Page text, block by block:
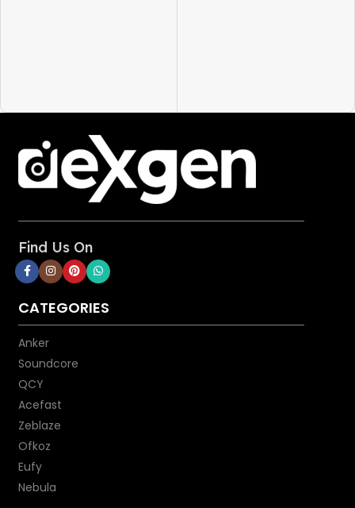
with smartphones, tablets, and
Data Transfer Speed: 480 MB/s
Cable Length: 3ft
Find Us On
CATEGORIES
Anker
Soundcore
QCY
Acefast
Zeblaze
Ofkoz
Eufy
Nebula